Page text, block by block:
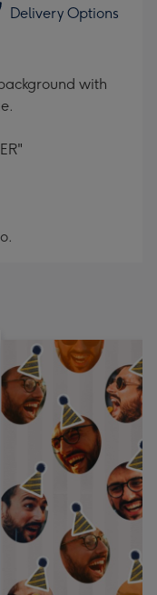
Delivery Options
with